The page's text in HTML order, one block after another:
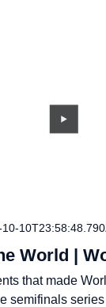
10-
World |
that made
semifinals